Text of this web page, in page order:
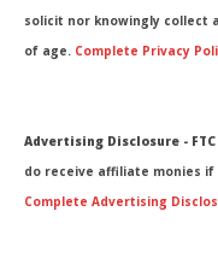
solicit nor knowingly collect
of age. Complete Privacy
Advertising Disclosure - FTC
do receive affiliate monies
Complete Advertising